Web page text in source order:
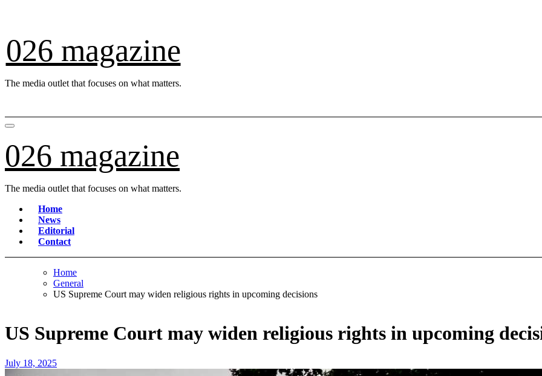
026 magazine
The media outlet that focuses on what matters.
026 magazine
The media outlet that focuses on what matters.
Home
News
Editorial
Contact
Home
General
US Supreme Court may widen religious rights in upcoming decisions
US Supreme Court may widen religious rights in upcoming
July 18, 2025